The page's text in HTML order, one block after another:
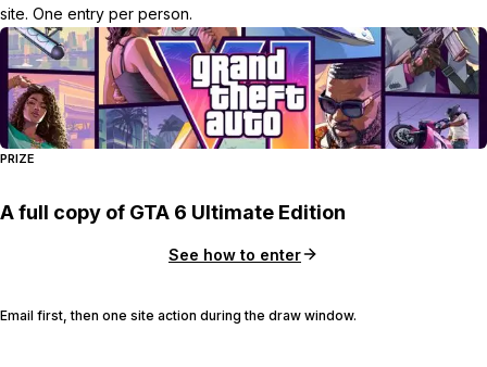
site. One entry per person.
PRIZE
A full copy of GTA 6 Ultimate Edition
See how to enter
Email first, then one site action during the draw window.